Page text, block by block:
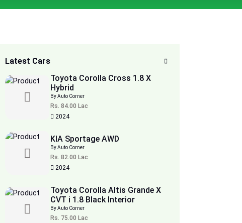
Latest Cars
Toyota Corolla Cross 1.8 X
Hybrid
By Auto Corner
Rs. 84.00 Lac
2024
KIA Sportage AWD
By Auto Corner
Rs. 82.00 Lac
2024
Toyota Corolla Altis Grande X
CVT i 1.8 Black Interior
By Auto Corner
Rs. 75.00 Lac